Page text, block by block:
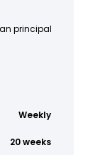
principal
Weekly
20 weeks